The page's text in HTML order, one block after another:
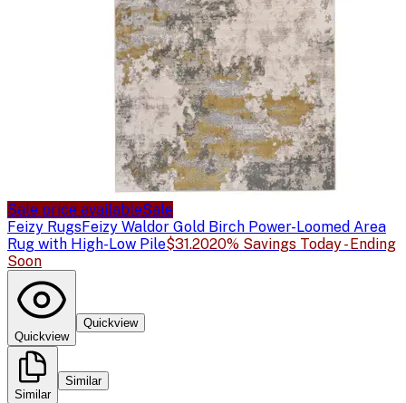
Sale price availableSale
Feizy RugsFeizy Waldor Gold Birch Power-Loomed Area
Rug with High-Low Pile$31.2020% Savings Today - Ending
Soon
Quickview
Quickview
Similar
Similar